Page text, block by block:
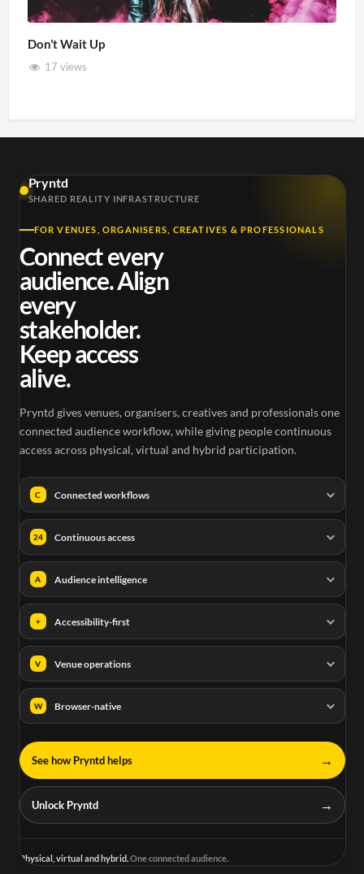
Don’t Wait Up
17 views
Pryntd
SHARED REALITY INFRASTRUCTURE
FOR VENUES, ORGANISERS, CREATIVES & PROFESSIONALS
Connect every
audience. Align
every
stakeholder.
Keep access
alive.
Pryntd gives venues, organisers, creatives and professionals one
connected audience workflow, while giving people continuous
access across physical, virtual and hybrid participation.
C Connected workflows
24 Continuous access
A Audience intelligence
+ Accessibility-first
V Venue operations
W Browser-native
See how Pryntd helps →
Unlock Pryntd →
Physical, virtual and hybrid.One connected audience.